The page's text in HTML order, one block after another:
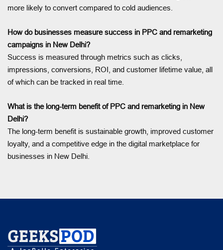
more likely to convert compared to cold audiences.
How do businesses measure success in PPC and remarketing
campaigns in New Delhi?
Success is measured through metrics such as clicks,
impressions, conversions, ROI, and customer lifetime value, all
of which can be tracked in real time.
What is the long-term benefit of PPC and remarketing in New
Delhi?
The long-term benefit is sustainable growth, improved customer
loyalty, and a competitive edge in the digital marketplace for
businesses in New Delhi.